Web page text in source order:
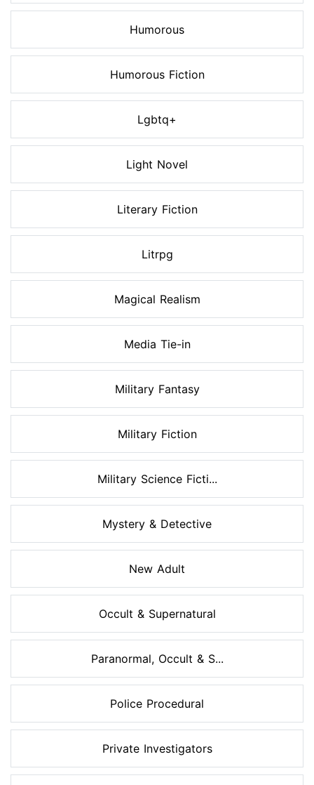
Humorous
Humorous Fiction
Lgbtq+
Light Novel
Literary Fiction
Litrpg
Magical Realism
Media Tie-in
Military Fantasy
Military Fiction
Military Science Ficti...
Mystery & Detective
New Adult
Occult & Supernatural
Paranormal, Occult & S...
Police Procedural
Private Investigators